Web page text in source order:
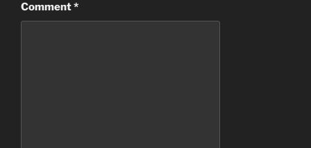
Comment*